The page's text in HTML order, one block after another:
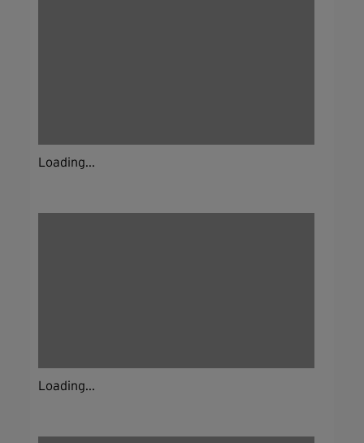
Loading...
Loading...